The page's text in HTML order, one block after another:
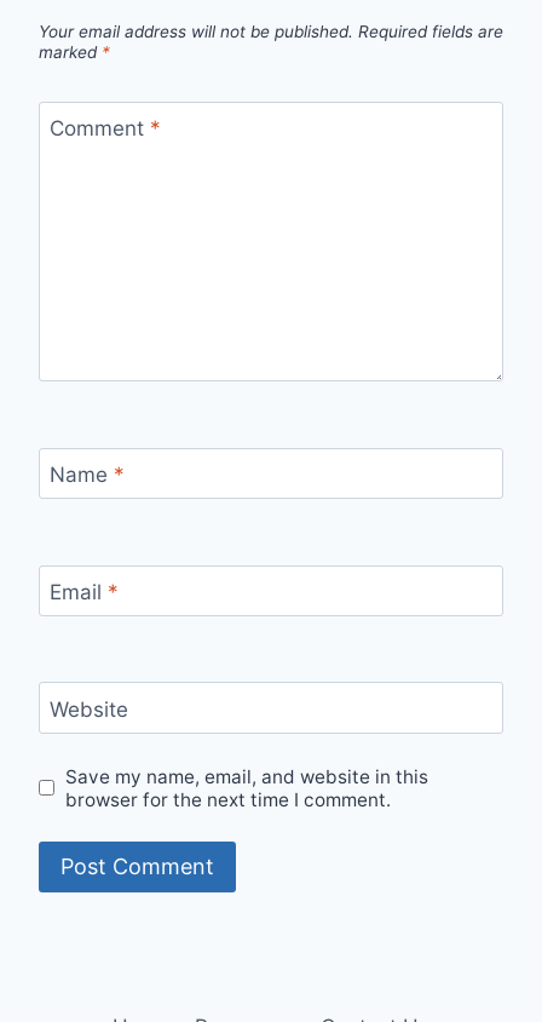
Your email address will not be published. Required fields are
marked *
Comment *
Name *
Email *
Website
Save my name, email, and website in this
browser for the next time I comment.